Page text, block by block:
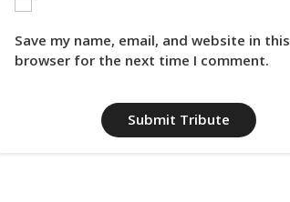
Save my name, email, and website in this
browser for the next time I comment.